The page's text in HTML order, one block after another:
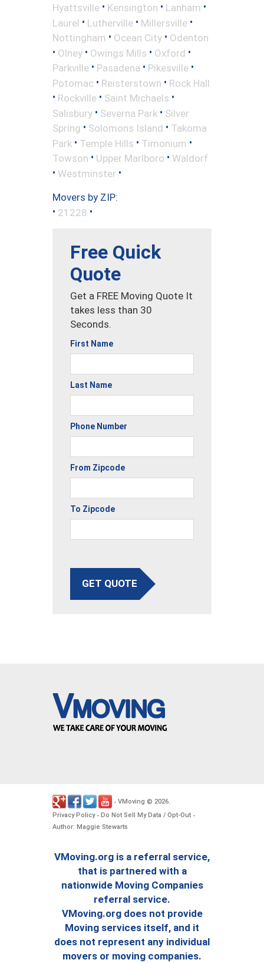
Hyattsville • Kensington • Lanham •
Laurel • Lutherville • Millersville •
Nottingham • Ocean City • Odenton
• Olney • Owings Mills • Oxford •
Parkville • Pasadena • Pikesville •
Potomac • Reisterstown • Rock Hall
• Rockville • Saint Michaels •
Salisbury • Severna Park • Silver
Spring • Solomons Island • Takoma
Park • Temple Hills • Timonium •
Towson • Upper Marlboro • Waldorf
• Westminster •
Movers by ZIP:
• 21228 •
Free Quick
Quote
Get a FREE Moving Quote It
takes less than 30
Seconds.
First Name
Last Name
Phone Number
From Zipcode
To Zipcode
GET QUOTE
- VMoving © 2026.
Privacy Policy- Do Not Sell My Data / Opt-Out -
Author: Maggie Stewarts
VMoving.org is a referral service,
that is partnered with a
nationwide Moving Companies
referral service.
VMoving.org does not provide
Moving services itself, and it
does not represent any individual
movers or moving companies.